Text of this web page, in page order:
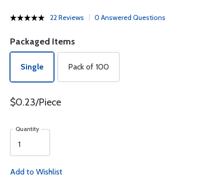
22 Reviews 0 Answered Questions
Packaged Items
Single Pack of 100
$0.23/Piece
Quantity
Add to Wishlist